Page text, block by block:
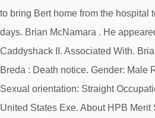
to bring Bert home from the hospital
days. Brian McNamara . He
Caddyshack II. Associated With.
Breda : Death notice. Gender: Male
Sexual orientation: Straight
United States Exe. About HPB